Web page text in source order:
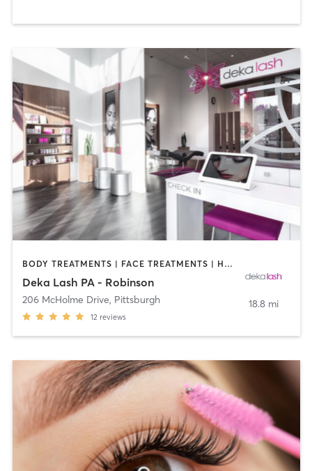
BODY TREATMENTS | FACE TREATMENTS | HAIR REMOVAL | MAKEUP / LASHES / BROWS | MED SPA | OTHER
Deka Lash PA - Robinson
206 McHolme Drive, Pittsburgh
12 reviews
18.8 mi